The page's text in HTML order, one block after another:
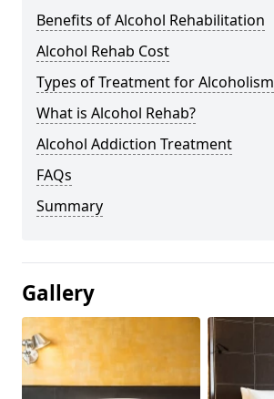
Benefits of Alcohol Rehabilitation
Alcohol Rehab Cost
Types of Treatment for Alcoholism
What is Alcohol Rehab?
Alcohol Addiction Treatment
FAQs
Summary
Gallery